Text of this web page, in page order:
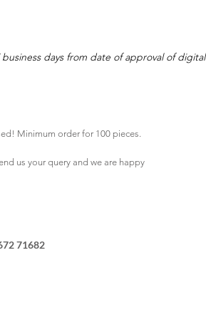
days from date of approval of digital
Minimum order for 100 pieces.
us your query and we are happy
71682